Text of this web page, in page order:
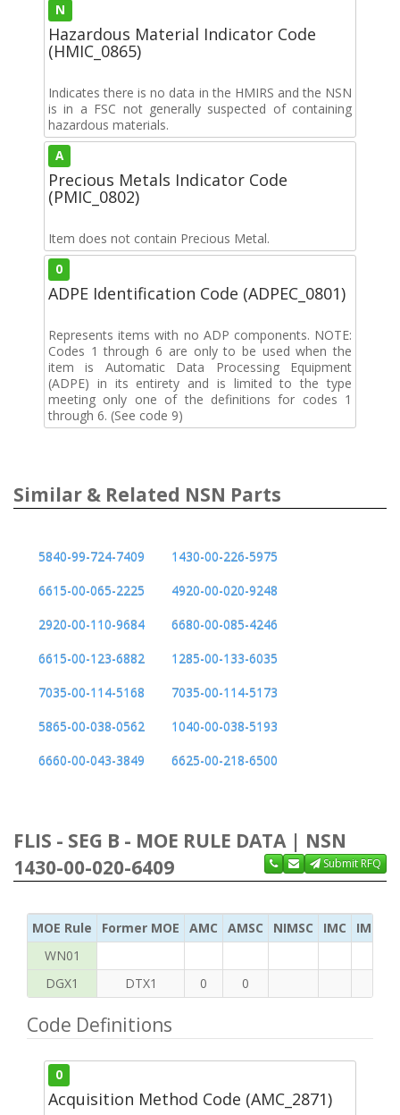
N
Hazardous Material Indicator Code
(HMIC_0865)
Indicates there is no data in the HMIRS and the NSN
is in a FSC not generally suspected of containing
hazardous materials.
A
Precious Metals Indicator Code
(PMIC_0802)
Item does not contain Precious Metal.
0
ADPE Identification Code (ADPEC_0801)
Represents items with no ADP components. NOTE:
Codes 1 through 6 are only to be used when the
item is Automatic Data Processing Equipment
(ADPE) in its entirety and is limited to the type
meeting only one of the definitions for codes 1
through 6. (See code 9)
Similar & Related NSN Parts
5840-99-724-7409
1430-00-226-5975
6615-00-065-2225
4920-00-020-9248
2920-00-110-9684
6680-00-085-4246
6615-00-123-6882
1285-00-133-6035
7035-00-114-5168
7035-00-114-5173
5865-00-038-0562
1040-00-038-5193
6660-00-043-3849
6625-00-218-6500
FLIS - SEG B - MOE RULE DATA | NSN
1430-00-020-6409
Submit RFQ
MOE Rule Former MOE AMC AMSC NIMSC IMC
IMC
WN01
DGX1
DTX1 0 0
Code Definitions
0
Acquisition Method Code (AMC_2871)